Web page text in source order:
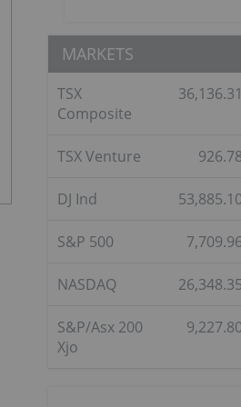
MARKETS
TSX
Composite
36,136.31
TSX Venture 926.78
DJ Ind 53,885.10
S&P 500 7,709.96
NASDAQ 26,348.35
S&P/Asx 200
Xjo
9,227.80